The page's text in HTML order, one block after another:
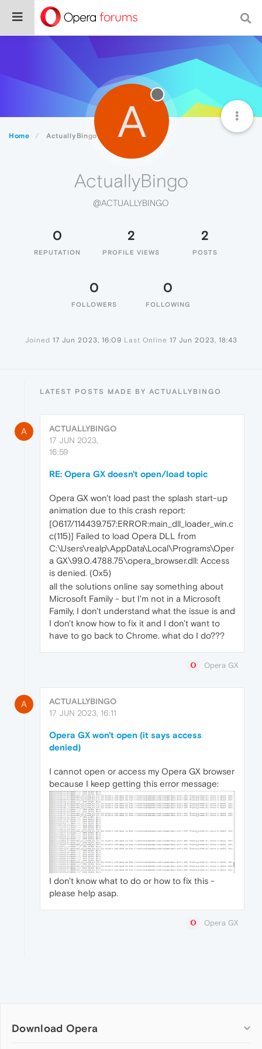
Home ActuallyBingo A
ActuallyBingo
@ACTUALLYBINGO
0
REPUTATION
2
PROFILE VIEWS
2
POSTS
0
FOLLOWERS
0
FOLLOWING
Joined 17 Jun 2023, 16:09 Last Online 17 Jun 2023, 18:43
LATEST POSTS MADE BY ACTUALLYBINGO
A
ACTUALLYBINGO
17 JUN 2023,
16:59
RE: Opera GX doesn't open/load topic
Opera GX won't load past the splash start-up
animation due to this crash report:
[0617/114439.757:ERROR:main_dll_loader_win.c
c(115)] Failed to load Opera DLL from
C:\Users\realp\AppData\Local\Programs\Oper
a GX\99.0.4788.75\opera_browser.dll: Access
is denied. (0x5)
all the solutions online say something about
Microsoft Family - but I'm not in a Microsoft
Family, I don't understand what the issue is and
I don't know how to fix it and I don't want to
have to go back to Chrome. what do I do???
Opera GX
A
ACTUALLYBINGO
17 JUN 2023, 16:11
Opera GX won't open (it says access
denied)
I cannot open or access my Opera GX browser
because I keep getting this error message:
I don't know what to do or how to fix this -
please help asap.
Opera GX
Download Opera